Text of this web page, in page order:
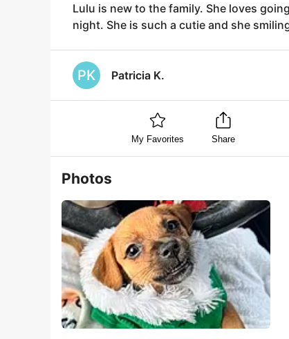
Lulu is new to the family. She loves
night. She is such a cutie and she
PK Patricia K.
My Favorites Share
Photos